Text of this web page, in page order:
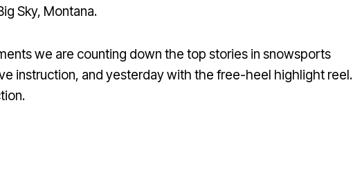
Sky, Montana.
we are counting down the top stories in snowsports
instruction, and yesterday with the free-heel highlight reel.